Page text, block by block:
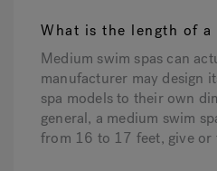
What is the length of a
Medium swim spas can
manufacturer may design
spa models to their own
general, a medium swim
from 16 to 17 feet, give or